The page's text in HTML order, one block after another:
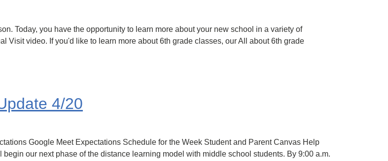
Today, you have the opportunity to learn more about your new school in a variety of
Visit video. If you'd like to learn more about 6th grade classes, our All about 6th grade
4/20
Google Meet Expectations Schedule for the Week Student and Parent Canvas Help
our next phase of the distance learning model with middle school students. By 9:00 a.m.